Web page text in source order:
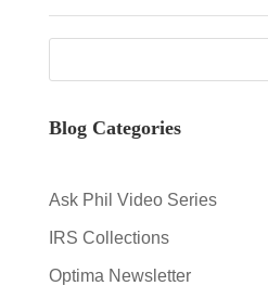
Blog Categories
Ask Phil Video Series
IRS Collections
Optima Newsletter